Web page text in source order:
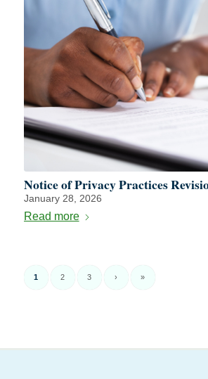
Notice of Privacy Practices
January 28, 2026
Read more
1 2 3 › »